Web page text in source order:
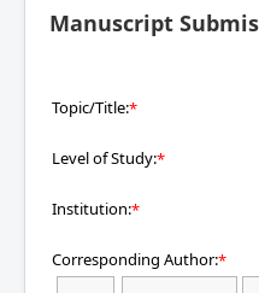
Manuscript
Topic/Title:*
Level of Study:*
Institution:*
Corresponding Author:*